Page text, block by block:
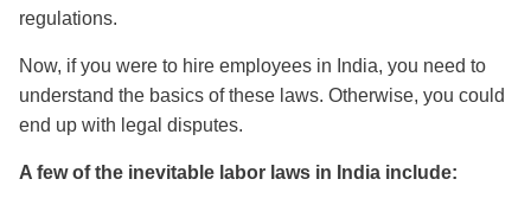
regulations.
Now, if you were to hire employees in India, you need to
understand the basics of these laws. Otherwise, you could
end up with legal disputes.
A few of the inevitable labor laws in India include: